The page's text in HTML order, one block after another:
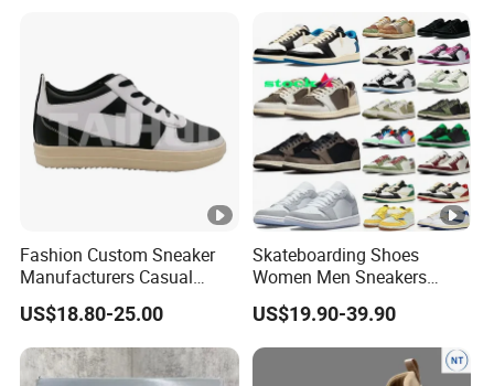
Fashion Custom Sneaker
Manufacturers Casual
Running Women Designer
Sport Men Walking
Basketball Style Shoes
US$18.80-25.00
Skateboarding Shoes
Women Men Sneakers
Designer Brand Top Quality
Classic Luxury Unisex
US$19.90-39.90